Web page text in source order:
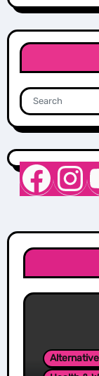
Nurse Sarah